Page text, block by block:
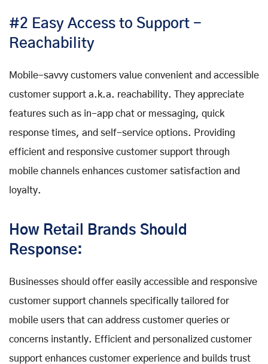
#2 Easy Access to Support -
Reachability
Mobile-savvy customers value convenient and accessible
customer support a.k.a. reachability. They appreciate
features such as in-app chat or messaging, quick
response times, and self-service options. Providing
efficient and responsive customer support through
mobile channels enhances customer satisfaction and
loyalty.
How Retail Brands Should
Response:
Businesses should offer easily accessible and responsive
customer support channels specifically tailored for
mobile users that can address customer queries or
concerns instantly. Efficient and personalized customer
support enhances customer experience and builds trust